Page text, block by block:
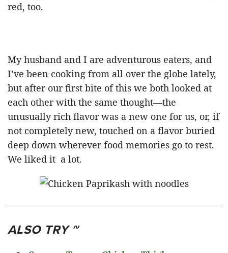
red, too.
My husband and I are adventurous eaters, and
I’ve been cooking from all over the globe lately,
but after our first bite of this we both looked at
each other with the same thought—the
unusually rich flavor was a new one for us, or, if
not completely new, touched on a flavor buried
deep down wherever food memories go to rest.
We liked it a lot.
ALSO TRY ~